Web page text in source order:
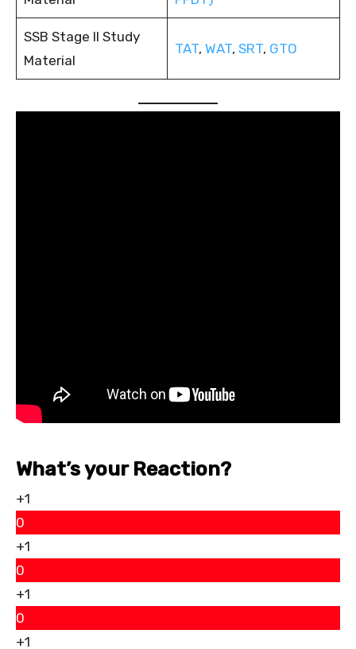
SSB Stage II Study
Material
TAT, WAT, SRT, GTO
What’s your Reaction?
+1
0
+1
0
+1
0
+1